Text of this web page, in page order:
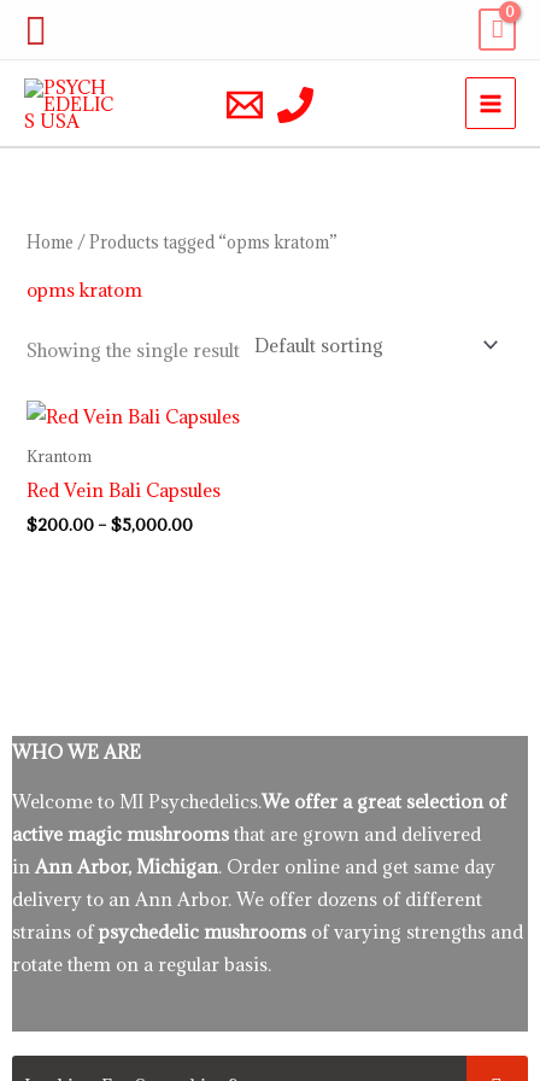
Skip
content
Search
Home / Products tagged “opms kratom”
opms kratom
Showing the single result
Krantom
Red Vein Bali Capsules
$200.00 – $5,000.00
Price
range:
$5,000.00
WHO WE ARE
Welcome to MI Psychedelics.We offer a great selection of
active magic mushrooms that are grown and delivered
in Ann Arbor, Michigan. Order online and get same day
delivery to an Ann Arbor. We offer dozens of different
strains ofpsychedelic mushrooms of varying strengths and
rotate them on a regular basis.